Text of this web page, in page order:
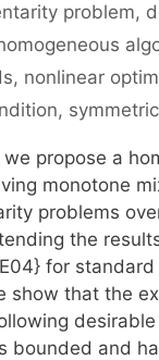
problem,
, nonlinear
,
propose a
monotone
problems
the
for
show that the
bounded and